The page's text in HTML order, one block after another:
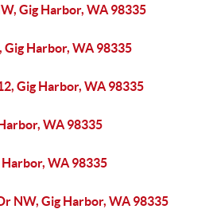
Gig Harbor, WA 98335
Gig Harbor, WA 98335
Gig Harbor, WA 98335
WA 98335
WA 98335
NW, Gig Harbor, WA 98335